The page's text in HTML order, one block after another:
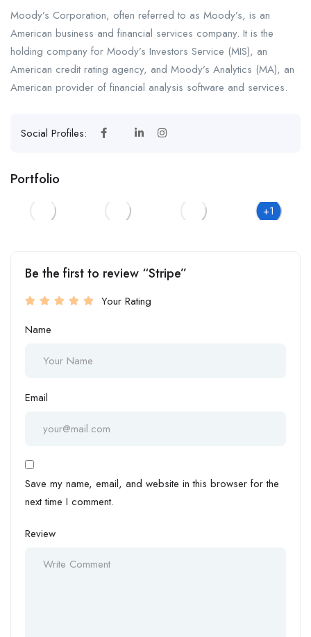
Moody’s Corporation, often referred to as Moody’s, is an
American business and financial services company. It is the
holding company for Moody’s Investors Service (MIS), an
American credit rating agency, and Moody’s Analytics (MA), an
American provider of financial analysis software and services.
Social Profiles:
Portfolio
+1
Be the first to review “Stripe”
Your Rating
Name
Email
Save my name, email, and website in this browser for the
next time I comment.
Review